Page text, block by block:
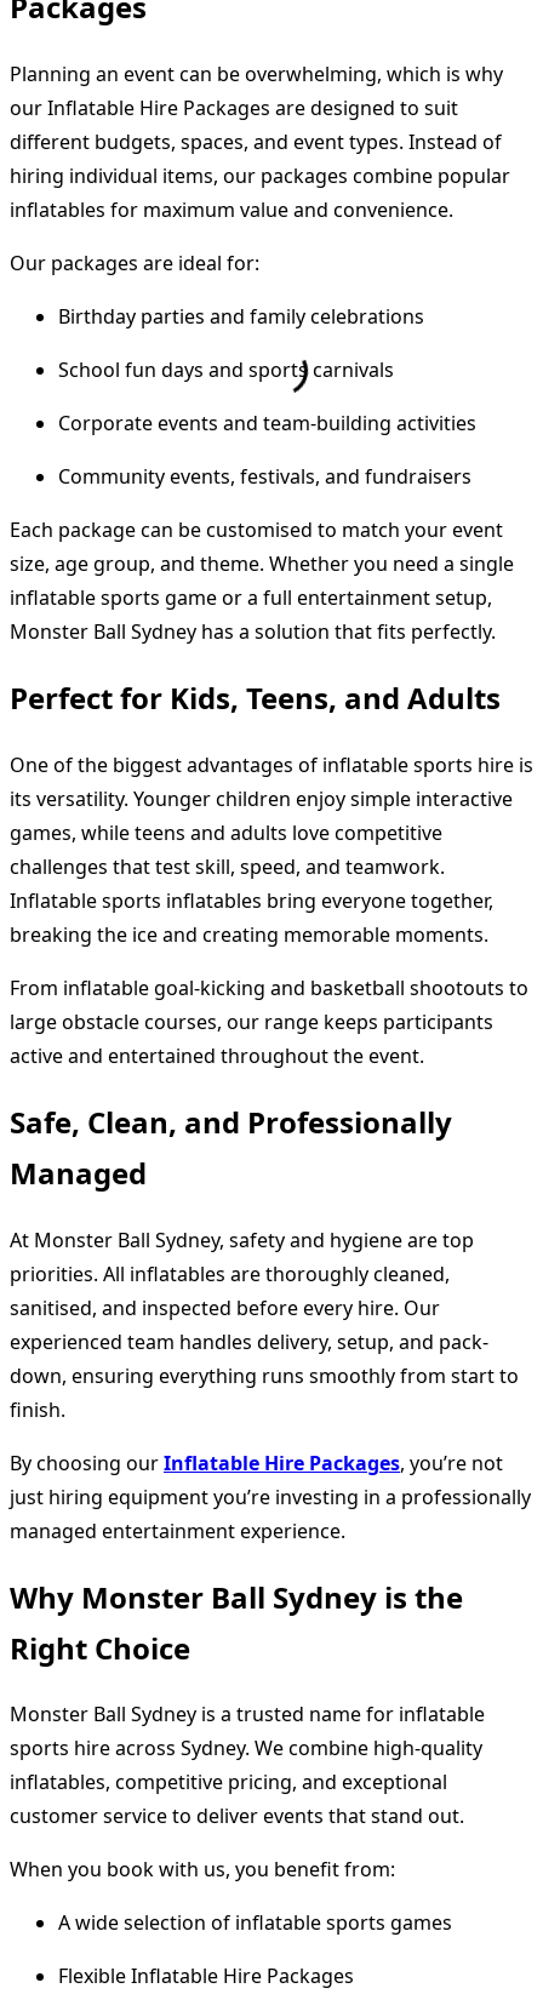
Planning an event can be overwhelming, which is why
our Inflatable Hire Packages are designed to suit
different budgets, spaces, and event types. Instead of
hiring individual items, our packages combine popular
inflatables for maximum value and convenience.
Our packages are ideal for:
Birthday parties and family celebrations
School fun days and sports carnivals
Corporate events and team-building activities
Community events, festivals, and fundraisers
Each package can be customised to match your event
size, age group, and theme. Whether you need a single
inflatable sports game or a full entertainment setup,
Monster Ball Sydney has a solution that fits perfectly.
Perfect for Kids, Teens, and Adults
One of the biggest advantages of inflatable sports hire is
its versatility. Younger children enjoy simple interactive
games, while teens and adults love competitive
challenges that test skill, speed, and teamwork.
Inflatable sports inflatables bring everyone together,
breaking the ice and creating memorable moments.
From inflatable goal-kicking and basketball shootouts to
large obstacle courses, our range keeps participants
active and entertained throughout the event.
Safe, Clean, and Professionally
Managed
At Monster Ball Sydney, safety and hygiene are top
priorities. All inflatables are thoroughly cleaned,
sanitised, and inspected before every hire. Our
experienced team handles delivery, setup, and pack-
down, ensuring everything runs smoothly from start to
finish.
By choosing ourInflatable Hire Packages, you’re not
just hiring equipment you’re investing in a professionally
managed entertainment experience.
Why Monster Ball Sydney is the
Right Choice
Monster Ball Sydney is a trusted name for inflatable
sports hire across Sydney. We combine high-quality
inflatables, competitive pricing, and exceptional
customer service to deliver events that stand out.
When you book with us, you benefit from:
A wide selection of inflatable sports games
Flexible Inflatable Hire Packages